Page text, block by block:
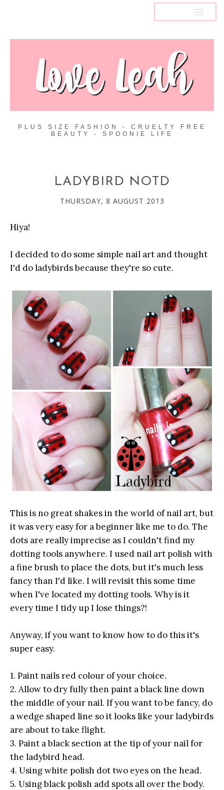
PLUS SIZE FASHION - CRUELTY FREE
BEAUTY - SPOONIE LIFE
LADYBIRD NOTD
THURSDAY, 8 AUGUST 2013
Hiya!
I decided to do some simple nail art and thought
I'd do ladybirds because they're so cute.
This is no great shakes in the world of nail art, but
it was very easy for a beginner like me to do. The
dots are really imprecise as I couldn't find my
dotting tools anywhere. I used nail art polish with
a fine brush to place the dots, but it's much less
fancy than I'd like. I will revisit this some time
when I've located my dotting tools. Why is it
every time I tidy up I lose things?!
Anyway, if you want to know how to do this it's
super easy.
1. Paint nails red colour of your choice.
2. Allow to dry fully then paint a black line down
the middle of your nail. If you want to be fancy, do
a wedge shaped line so it looks like your ladybirds
are about to take flight.
3. Paint a black section at the tip of your nail for
the ladybird head.
4. Using white polish dot two eyes on the head.
5. Using black polish add spots all over the body.